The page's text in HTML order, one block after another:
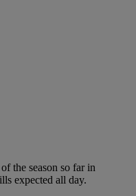
the season so far in
expected all day.